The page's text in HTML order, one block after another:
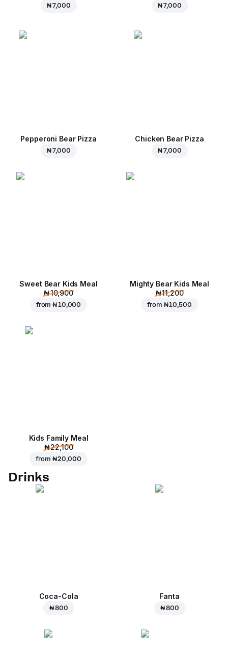
₦ 7,000 ₦ 7,000
Pepperoni Bear Pizza
₦ 7,000
Chicken Bear Pizza
₦ 7,000
Sweet Bear Kids Meal
₦ 10,900
from₦ 10,000
Mighty Bear Kids Meal
₦ 11,200
from ₦ 10,500
Kids Family Meal
₦ 22,100
from ₦ 20,000
Drinks
Coca-Cola
₦ 800
Fanta
₦ 800